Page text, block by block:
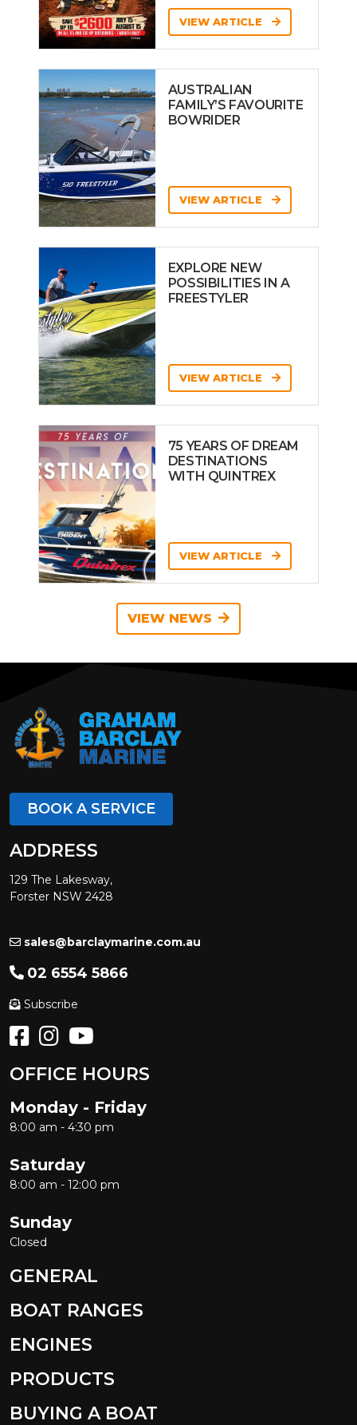
VIEW ARTICLE
AUSTRALIAN
FAMILY’S FAVOURITE
BOWRIDER
VIEW ARTICLE
EXPLORE NEW
POSSIBILITIES IN A
FREESTYLER
VIEW ARTICLE
75 YEARS OF DREAM
DESTINATIONS
WITH QUINTREX
VIEW ARTICLE
VIEW NEWS
BOOK A SERVICE
ADDRESS
129 The Lakesway,
Forster NSW 2428
sales@barclaymarine.com.au
02 6554 5866
Subscribe
OFFICE HOURS
Monday - Friday
8:00 am - 4:30 pm
Saturday
8:00 am - 12:00 pm
Sunday
Closed
GENERAL
BOAT RANGES
ENGINES
PRODUCTS
BUYING A BOAT